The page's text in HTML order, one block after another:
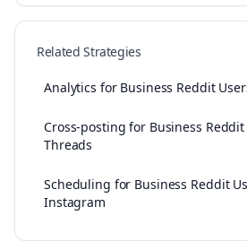
Related Strategies
Analytics for Business Reddit
Cross-posting for Business Reddit
Threads
Scheduling for Business Reddit
Instagram